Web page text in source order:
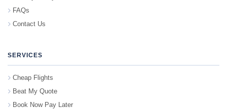
FAQs
Contact Us
SERVICES
Cheap Flights
Beat My Quote
Book Now Pay Later